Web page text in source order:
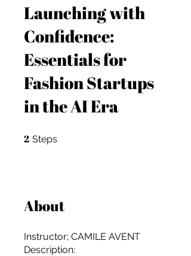
Launching with
Confidence:
Essentials for
Fashion Startups
in the AI Era
2 Steps
About
Instructor; CAMILE AVENT
Description: